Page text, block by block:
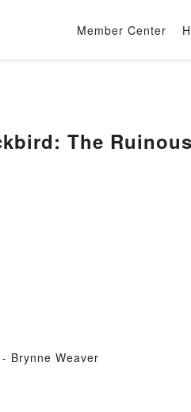
Member Center
The
Brynne Weaver